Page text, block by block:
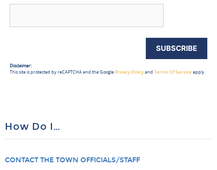
SUBSCRIBE
Disclaimer:
This site is protected by reCAPTCHA and the Google Privacy Policy and Terms Of Service apply.
How Do I…
CONTACT THE TOWN OFFICIALS/STAFF